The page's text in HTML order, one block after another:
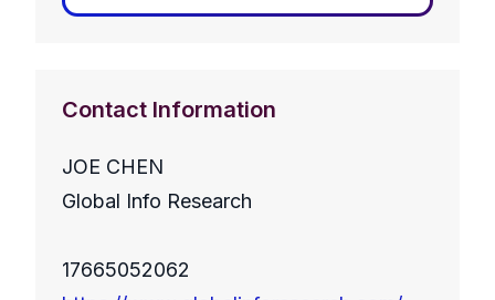
Contact Information
JOE CHEN
Global Info Research
17665052062